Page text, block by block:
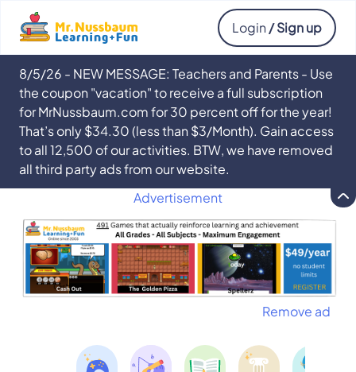
Login / Sign up
8/5/26 - NEW MESSAGE: Teachers and Parents - Use
the coupon "vacation" to receive a full subscription
for MrNussbaum.com for 30 percent off for the year!
That’s only $34.30 (less than $3/Month). Gain access
to all 12,500 of our activities. BTW, we have removed
all third party ads from our website.
Advertisement
Remove ad